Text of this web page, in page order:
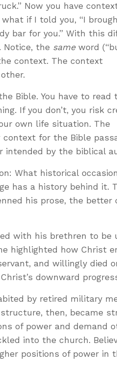
Now you have
if I told you, “I
bar for you.” With this
Notice, the sameword
context. The context
Bible. You have to read
If you don’t, you risk
own life situation. The
for the Bible
intended by the biblical
What historical occasion
has a history behind it.
his prose, the better
with his brethren to be
highlighted how Christ
and willingly died
downward
by retired military
then, became
of power and demand
into the church.
positions of power in